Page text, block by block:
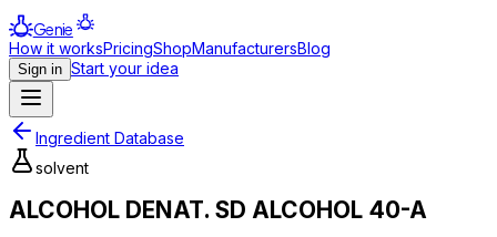
Genie
How it worksPricingShopManufacturersBlog
Sign in Start your idea
Ingredient Database
solvent
ALCOHOL DENAT. SD ALCOHOL 40-A